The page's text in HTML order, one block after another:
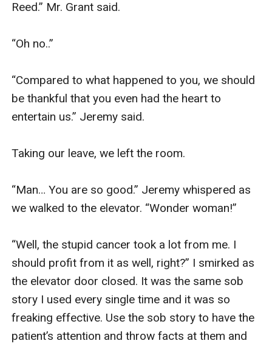
Reed.” Mr. Grant said.
“Oh no..”
“Compared to what happened to you, we should
be thankful that you even had the heart to
entertain us.” Jeremy said.
Taking our leave, we left the room.
“Man… You are so good.” Jeremy whispered as
we walked to the elevator. “Wonder woman!”
“Well, the stupid cancer took a lot from me. I
should profit from it as well, right?” I smirked as
the elevator door closed. It was the same sob
story I used every single time and it was so
freaking effective. Use the sob story to have the
patient’s attention and throw facts at them and